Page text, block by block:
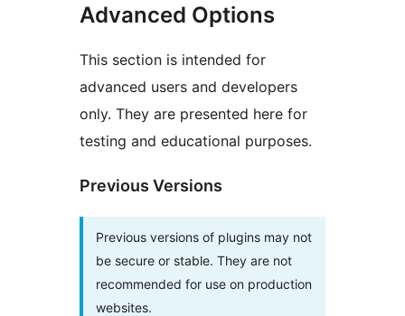
Advanced Options
This section is intended for
advanced users and developers
only. They are presented here for
testing and educational purposes.
Previous Versions
Previous versions of plugins may not
be secure or stable. They are not
recommended for use on production
websites.